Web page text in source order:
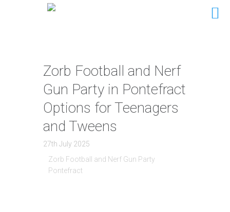
Zorb Football and Nerf
Gun Party in Pontefract
Options for Teenagers
and Tweens
27th July 2025
Zorb Football and Nerf Gun Party
Pontefract